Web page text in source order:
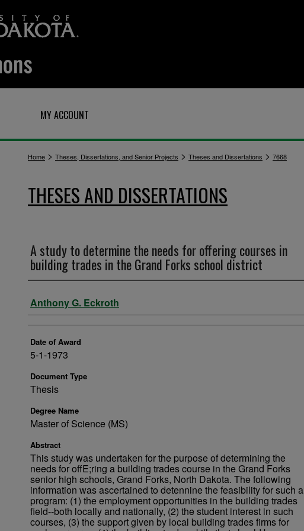
MY ACCOUNT
Home > Theses, Dissertations, and Senior Projects > Theses and Dissertations > 7668
THESES AND DISSERTATIONS
A study to determine the needs for offering courses in
building trades in the Grand Forks school district
Author
Anthony G. Eckroth
Date of Award
5-1-1973
Document Type
Thesis
Degree Name
Master of Science (MS)
Abstract
This study was undertaken for the purpose of determining the
needs for offE;ring a building trades course in the Grand Forks
senior high schools, Grand Forks, North Dakota. The following
information was ascertained to detennine the feasibility for such a
program: (1) the employment opportunities in the building trades
field--both locally and nationally, (2) the student interest in such
courses, (3) the support given by local building trades firms for